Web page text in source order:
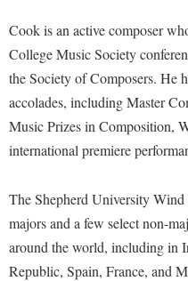
Counseling Services
Dean's List
Educational Technology
Email
Phi Beta Delta Honor Society
Phi Kappa Phi Honor Society
Picket Student Newspaper
President's Office
Registrar
Shepherd Magazine
Shepherd University Foundation
Core Curriculum
Counseling Services
Dining Services
Early Alerts
Early Alert Quick Notifications
Facilities Management
Faculty Affairs
Faculty Handbook
Lifelong Learning
Music Events
News and Events
R.A.M. Initiative
Shepherdstown Visitors Center
Society for Creative Writing
Storyteller in Residence
Cook is an active composer
College Music Society
the Society of Composers. He
accolades, including Master
Music Prizes in Composition,
international premiere
The Shepherd University
majors and a few select non-
around the world, including in
Republic, Spain, France, and